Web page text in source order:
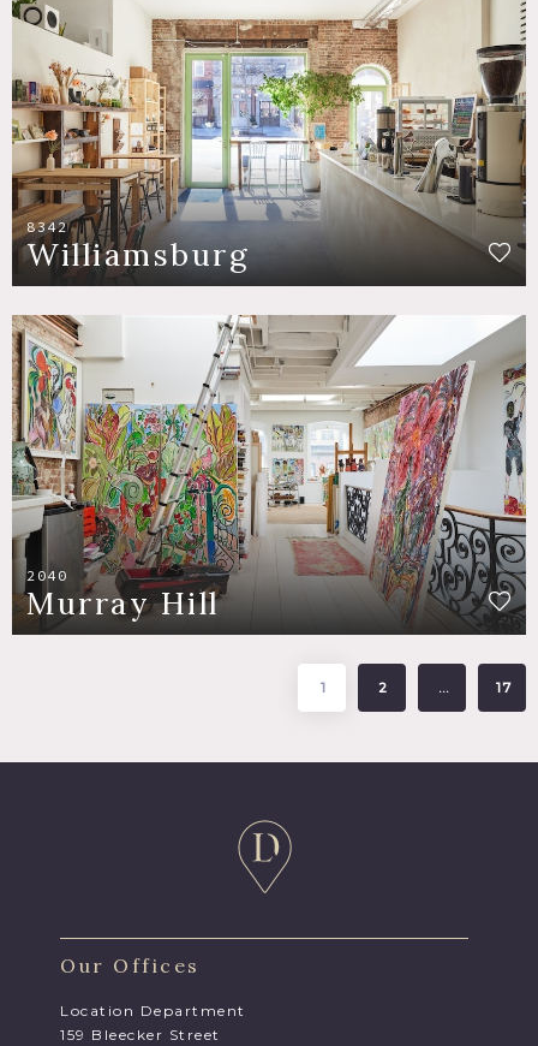
8342
Williamsburg
2040
Murray Hill
1 2 … 17
Our Offices
Location Department
159 Bleecker Street